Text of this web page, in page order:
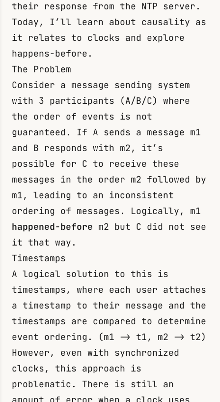
their response from the NTP server.
Today, I’ll learn about causality as
it relates to clocks and explore
happens-before.
The Problem
Consider a message sending system
with 3 participants (A/B/C) where
the order of events is not
guaranteed. If A sends a message m1
and B responds with m2, it’s
possible for C to receive these
messages in the order m2 followed by
m1, leading to an inconsistent
ordering of messages. Logically, m1
happened-before m2 but C did not see
it that way.
Timestamps
A logical solution to this is
timestamps, where each user attaches
a timestamp to their message and the
timestamps are compared to determine
event ordering. (m1 -> t1, m2 -> t2)
However, even with synchronized
clocks, this approach is
problematic. There is still an